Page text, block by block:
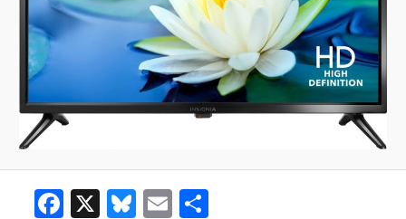
Facebook
X Bluesky
Email